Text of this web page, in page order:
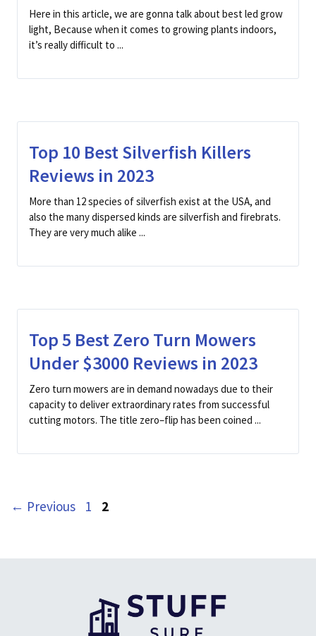
Here in this article, we are gonna talk about best led grow
light, Because when it comes to growing plants indoors,
it’s really difficult to ...
Top 10 Best Silverfish Killers
Reviews in 2023
More than 12 species of silverfish exist at the USA, and
also the many dispersed kinds are silverfish and firebrats.
They are very much alike ...
Top 5 Best Zero Turn Mowers
Under $3000 Reviews in 2023
Zero turn mowers are in demand nowadays due to their
capacity to deliver extraordinary rates from successful
cutting motors. The title zero–flip has been coined ...
← Previous Page
1 Page
2